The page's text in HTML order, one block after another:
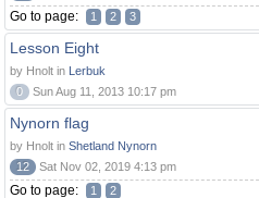
Go to page: 1 2 3
Lesson Eight
by Hnolt in Lerbuk
0
Sun Aug 11, 2013 10:17 pm
Nynorn flag
by Hnolt in Shetland Nynorn
12
Sat Nov 02, 2019 4:13 pm
Go to page: 1 2